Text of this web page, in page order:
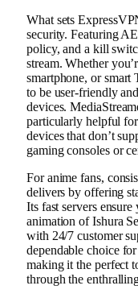
What sets
security. Featuring
policy, and a kill
stream. Whether
smartphone, or smart
to be user-friendly
devices.
particularly helpful
devices that don’t
gaming consoles or
For anime fans,
delivers by offering
Its fast servers
animation of Ishura
with 24/7 customer
dependable choice
making it the perfect
through the